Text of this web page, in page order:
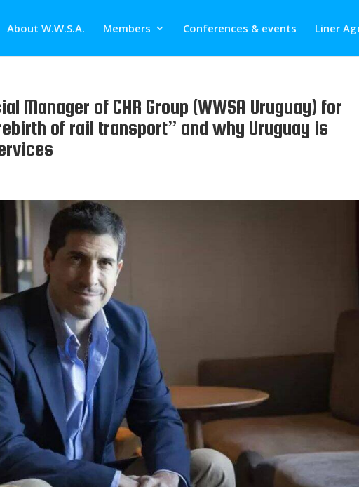
About W.W.S.A. Members Conferences & events Liner
Manager of CHR Group (WWSA Uruguay) for
rebirth of rail transport” and why Uruguay is